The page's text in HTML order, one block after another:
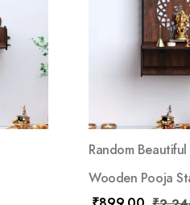
Random
Wooden Pooja